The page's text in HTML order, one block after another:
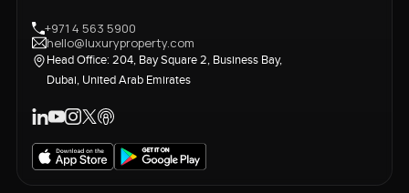
+971 4 563 5900
hello@luxuryproperty.com
Head Office: 204, Bay Square 2, Business Bay,
Dubai, United Arab Emirates